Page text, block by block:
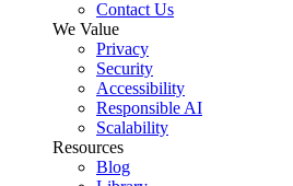
Contact Us
We Value
Privacy
Security
Accessibility
Responsible AI
Scalability
Resources
Blog